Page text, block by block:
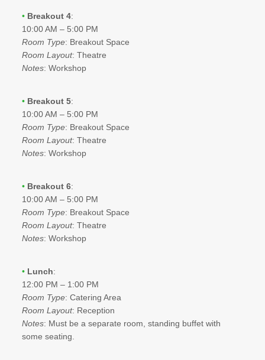
• Breakout 4:
10:00 AM – 5:00 PM
Room Type: Breakout Space
Room Layout: Theatre
Notes: Workshop
• Breakout 5:
10:00 AM – 5:00 PM
Room Type: Breakout Space
Room Layout: Theatre
Notes: Workshop
• Breakout 6:
10:00 AM – 5:00 PM
Room Type: Breakout Space
Room Layout: Theatre
Notes: Workshop
• Lunch:
12:00 PM – 1:00 PM
Room Type: Catering Area
Room Layout: Reception
Notes: Must be a separate room, standing buffet with
some seating.